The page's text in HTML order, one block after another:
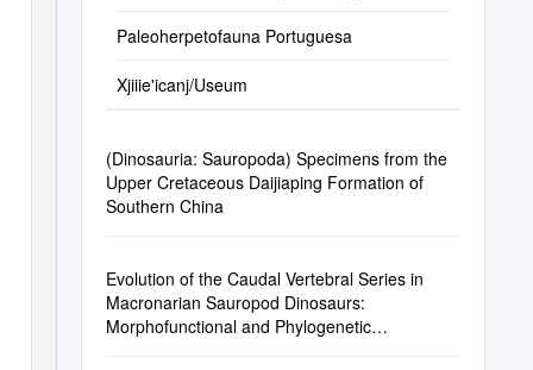
Paleoherpetofauna Portuguesa
Xjiiie'icanj/Useum
(Dinosauria: Sauropoda) Specimens from the
Upper Cretaceous Daijiaping Formation of
Southern China
Evolution of the Caudal Vertebral Series in
Macronarian Sauropod Dinosaurs:
Morphofunctional and Phylogenetic